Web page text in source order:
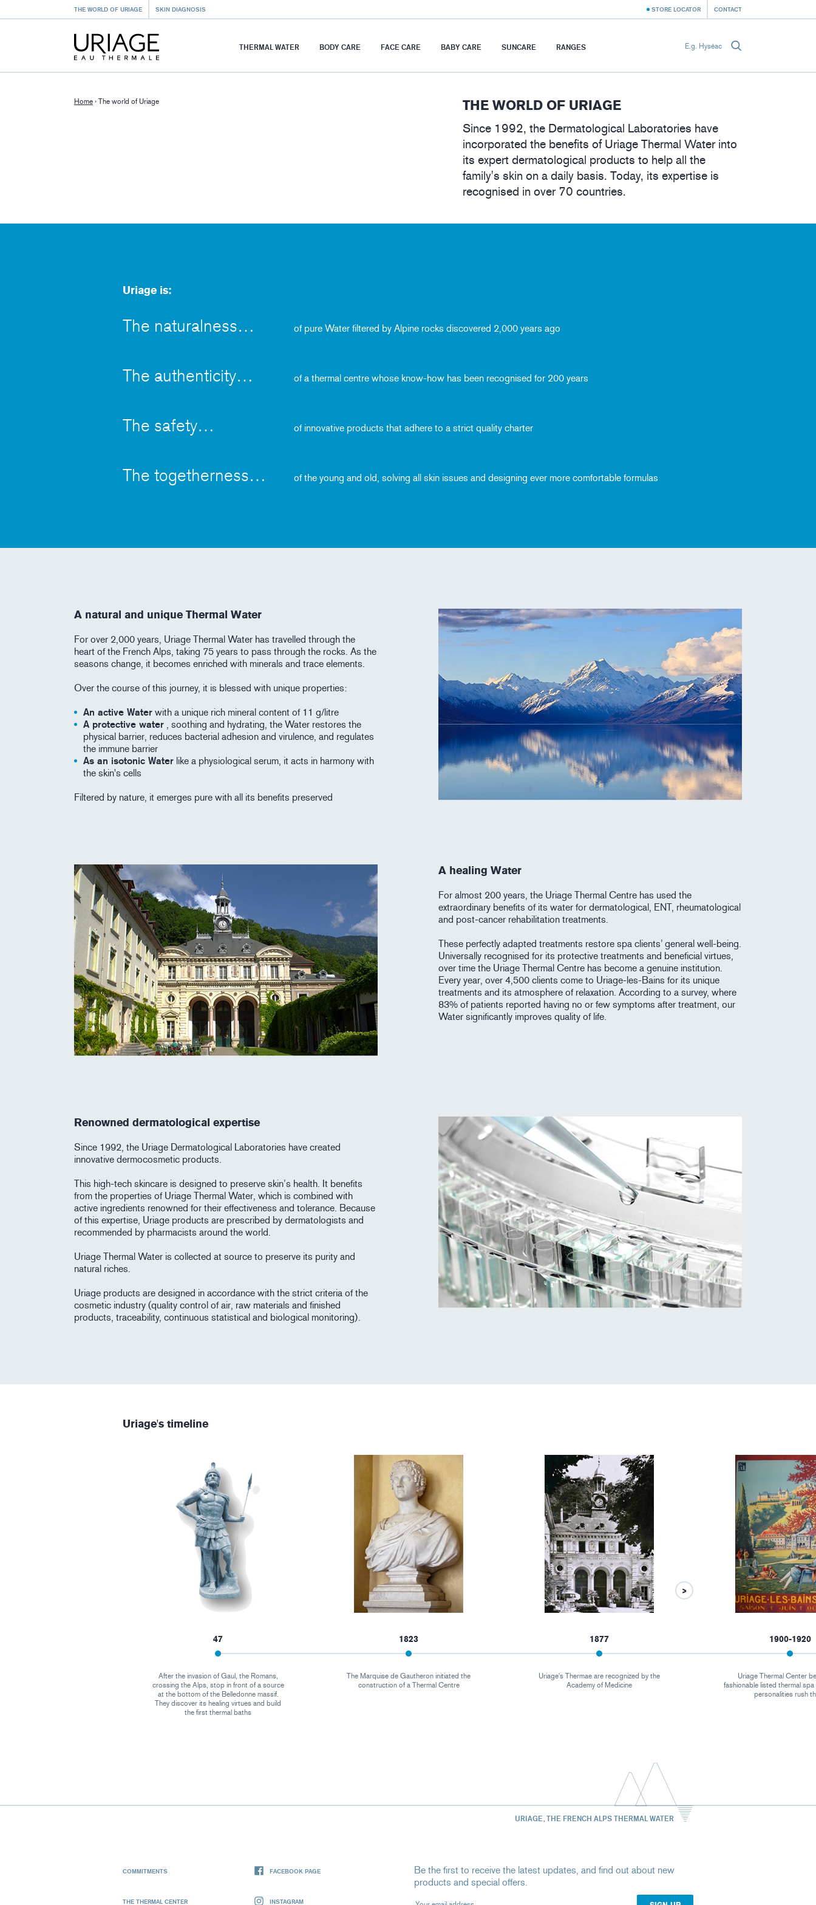
THE WORLD OF URIAGE SKIN DIAGNOSIS STORE LOCATOR CONTACT
THERMAL WATER BODY CARE FACE CARE BABY CARE SUNCARE RANGES
Home › The world of Uriage THE WORLD OF URIAGE
Since 1992, the Dermatological Laboratories have
incorporated the benefits of Uriage Thermal Water into
its expert dermatological products to help all the
family's skin on a daily basis. Today, its expertise is
recognised in over 70 countries.
Uriage is:
The naturalness of pure Water filtered by Alpine rocks discovered 2,000 years ago
The authenticity of a thermal centre whose know-how has been recognised for 200 years
The safety of innovative products that adhere to a strict quality charter
The togetherness of the young and old, solving all skin issues and designing ever more comfortable formulas
A natural and unique Thermal Water
For over 2,000 years, Uriage Thermal Water has travelled through the
heart of the French Alps, taking 75 years to pass through the rocks. As the
seasons change, it becomes enriched with minerals and trace elements.
Over the course of this journey, it is blessed with unique properties:
An active Water with a unique rich mineral content of 11 g/litre
A protective water , soothing and hydrating, the Water restores the
physical barrier, reduces bacterial adhesion and virulence, and regulates
the immune barrier
As an isotonic Water like a physiological serum, it acts in harmony with
the skin's cells
Filtered by nature, it emerges pure with all its benefits preserved
A healing Water
For almost 200 years, the Uriage Thermal Centre has used the
extraordinary benefits of its water for dermatological, ENT, rheumatological
and post-cancer rehabilitation treatments.
These perfectly adapted treatments restore spa clients’ general well-being.
Universally recognised for its protective treatments and beneficial virtues,
over time the Uriage Thermal Centre has become a genuine institution.
Every year, over 4,500 clients come to Uriage-les-Bains for its unique
treatments and its atmosphere of relaxation. According to a survey, where
83% of patients reported having no or few symptoms after treatment, our
Water significantly improves quality of life.
Renowned dermatological expertise
Since 1992, the Uriage Dermatological Laboratories have created
innovative dermocosmetic products.
This high-tech skincare is designed to preserve skin’s health. It benefits
from the properties of Uriage Thermal Water, which is combined with
active ingredients renowned for their effectiveness and tolerance. Because
of this expertise, Uriage products are prescribed by dermatologists and
recommended by pharmacists around the world.
Uriage Thermal Water is collected at source to preserve its purity and
natural riches.
Uriage products are designed in accordance with the strict criteria of the
cosmetic industry (quality control of air, raw materials and finished
products, traceability, continuous statistical and biological monitoring).
Uriage's timeline
47
After the invasion of Gaul, the Romans,
crossing the Alps, stop in front of a source
at the bottom of the Belledonne massif.
They discover its healing virtues and build
the first thermal baths
1823
The Marquise de Gautheron initiated the
construction of a Thermal Centre
1877
Uriage's Thermae are recognized by the
Academy of Medicine
1900-1920
Uriage Thermal Center
fashionable listed thermal
personalities rush
URIAGE, THE FRENCH ALPS THERMAL WATER
COMMITMENTS
THE THERMAL CENTER
FACEBOOK PAGE
INSTAGRAM
Be the first to receive the latest updates, and find out about new
products and special offers.
Your email address